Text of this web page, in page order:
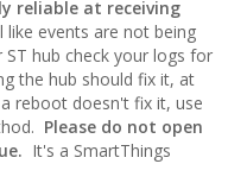
reliable at receiving
like events are not being
hub check your logs for
the hub should fix it, at
reboot doesn't fix it, use
Please do not open
It's a SmartThings